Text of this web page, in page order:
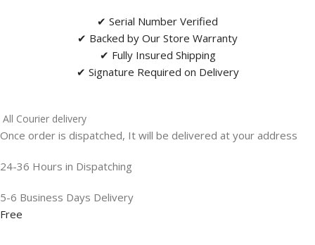
✔ Serial Number Verified
✔ Backed by Our Store Warranty
✔ Fully Insured Shipping
✔ Signature Required on Delivery
All Courier delivery
Once order is dispatched, It will be delivered at your address
24-36 Hours in Dispatching
5-6 Business Days Delivery
Free